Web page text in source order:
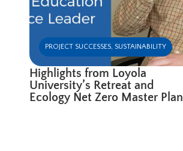
PROJECT SUCCESSES, SUSTAINABILITY
Highlights from Loyola
University’s Retreat and
Ecology Net Zero Master Plan